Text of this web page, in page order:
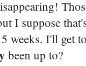
I suppose
weeks. I'll get
been up to?